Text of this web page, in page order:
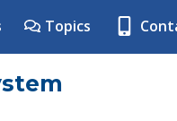
Topics